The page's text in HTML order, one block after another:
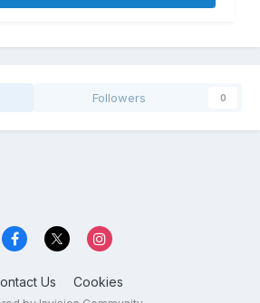
Followers 0
Us Cookies